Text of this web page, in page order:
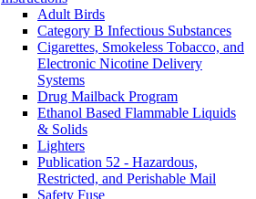
Adult Birds
Category B Infectious Substances
Cigarettes, Smokeless Tobacco, and
Electronic Nicotine Delivery
Systems
Drug Mailback Program
Ethanol Based Flammable Liquids
& Solids
Lighters
Publication 52 - Hazardous,
Restricted, and Perishable Mail
Safety Fuse